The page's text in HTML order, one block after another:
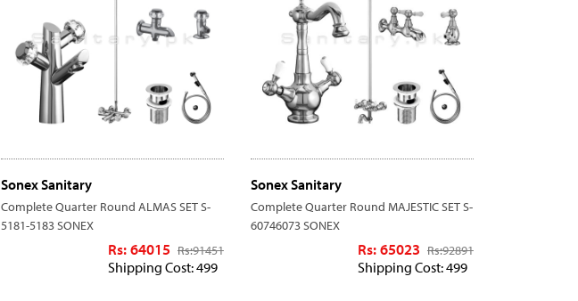
Sonex Sanitary
Complete Quarter Round ALMAS SET S-
5181-5183 SONEX
Rs: 64015 Rs:91451
Shipping Cost: 499
Sonex Sanitary
Complete Quarter Round MAJESTIC SET S-
60746073 SONEX
Rs: 65023 Rs:92891
Shipping Cost: 499